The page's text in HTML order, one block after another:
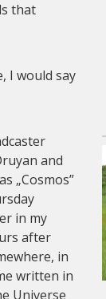
that
I would say
and
„Cosmos”
in my
after
in
written in
Universe